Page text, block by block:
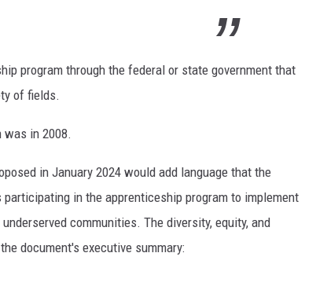
program through the federal or state government that
of fields.
in 2008.
in January 2024 would add language that the
in the apprenticeship program to implement
communities. The diversity, equity, and
document's executive summary: